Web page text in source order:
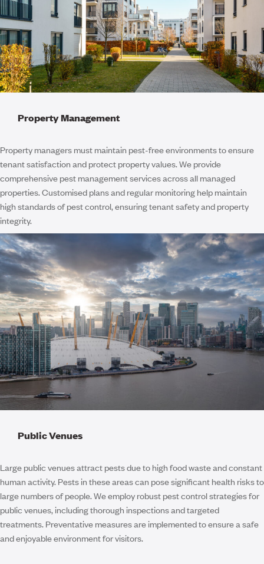
Property Management
Property managers must maintain pest-free environments to ensure
tenant satisfaction and protect property values. We provide
comprehensive pest management services across all managed
properties. Customised plans and regular monitoring help maintain
high standards of pest control, ensuring tenant safety and property
integrity.
Public Venues
Large public venues attract pests due to high food waste and constant
human activity. Pests in these areas can pose significant health risks to
large numbers of people. We employ robust pest control strategies for
public venues, including thorough inspections and targeted
treatments. Preventative measures are implemented to ensure a safe
and enjoyable environment for visitors.